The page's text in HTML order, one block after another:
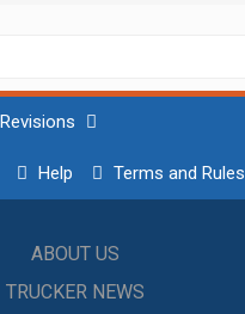
Help Terms and Rules
ABOUT US
TRUCKER NEWS